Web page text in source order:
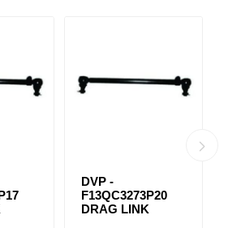
DVP -
F13QC3273P20
DRAG LINK